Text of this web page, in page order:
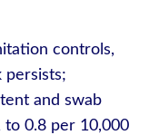
controls,
persists;
and swab
0.8 per 10,000